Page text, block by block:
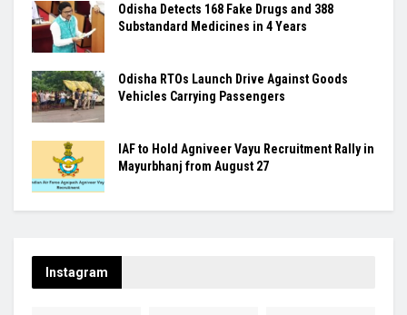
Odisha Detects 168 Fake Drugs and 388
Substandard Medicines in 4 Years
Odisha RTOs Launch Drive Against Goods
Vehicles Carrying Passengers
IAF to Hold Agniveer Vayu Recruitment Rally in
Mayurbhanj from August 27
Instagram